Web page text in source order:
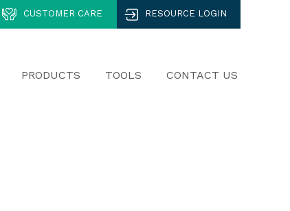
CUSTOMER CARE RESOURCE LOGIN
PRODUCTS TOOLS CONTACT US